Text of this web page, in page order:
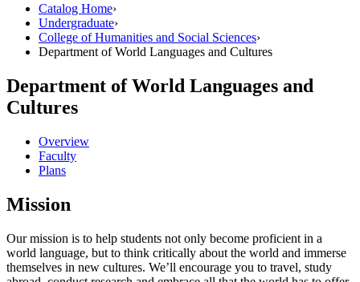
Catalog Home›
Undergraduate›
College of Humanities and Social Sciences›
Department of World Languages and Cultures
Department of World Languages and
Cultures
Overview
Faculty
Plans
Mission
Our mission is to help students not only become proficient in a
world language, but to think critically about the world and immerse
themselves in new cultures. We’ll encourage you to travel, study